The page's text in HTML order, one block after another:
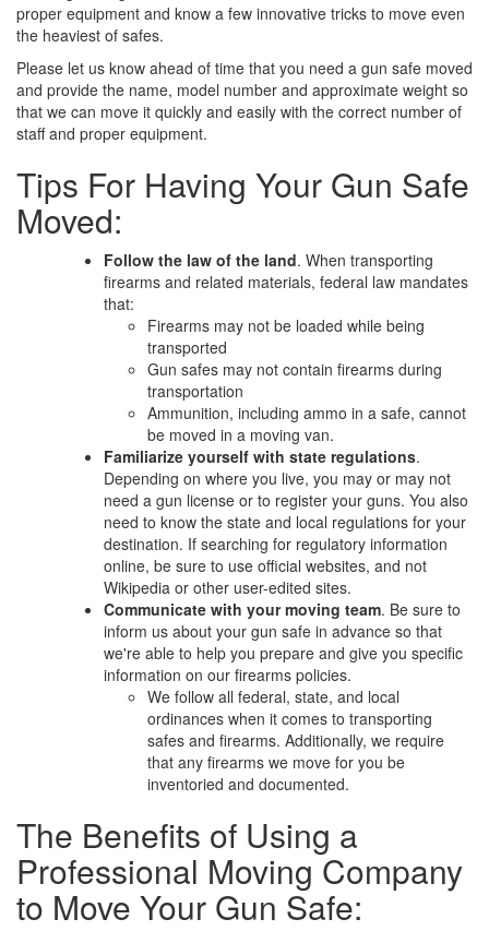
proper equipment and know a few innovative tricks to move even
the heaviest of safes.
Please let us know ahead of time that you need a gun safe moved
and provide the name, model number and approximate weight so
that we can move it quickly and easily with the correct number of
staff and proper equipment.
Tips For Having Your Gun Safe
Moved:
Follow the law of the land. When transporting
firearms and related materials, federal law mandates
that:
Firearms may not be loaded while being
transported
Gun safes may not contain firearms during
transportation
Ammunition, including ammo in a safe, cannot
be moved in a moving van.
Familiarize yourself with state regulations.
Depending on where you live, you may or may not
need a gun license or to register your guns. You also
need to know the state and local regulations for your
destination. If searching for regulatory information
online, be sure to use official websites, and not
Wikipedia or other user-edited sites.
Communicate with your moving team. Be sure to
inform us about your gun safe in advance so that
we're able to help you prepare and give you specific
information on our firearms policies.
We follow all federal, state, and local
ordinances when it comes to transporting
safes and firearms. Additionally, we require
that any firearms we move for you be
inventoried and documented.
The Benefits of Using a
Professional Moving Company
to Move Your Gun Safe: